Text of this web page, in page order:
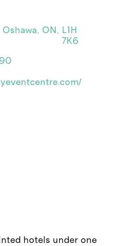
Oshawa, ON, L1H
7K6
hotels under one